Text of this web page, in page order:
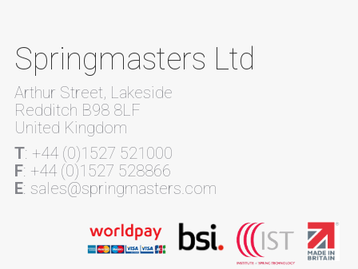
Springmasters Ltd
Arthur Street, Lakeside
Redditch B98 8LF
United Kingdom
T: +44 (0)1527 521000
F: +44 (0)1527 528866
E: sales@springmasters.com